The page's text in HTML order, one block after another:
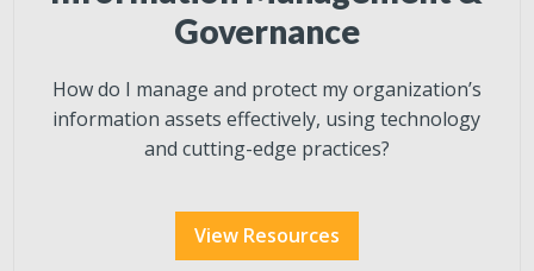
Governance
How do I manage and protect my organization’s
information assets effectively, using technology
and cutting-edge practices?
View Resources